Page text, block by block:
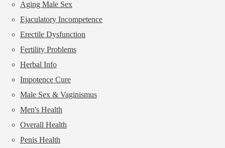
drive
is
higher
than
your
Aging Male Sex
Ejaculatory Incompetence
Erectile Dysfunction
Fertility Problems
Herbal Info
Impotence Cure
Male Sex & Vaginismus
Men's Health
Overall Health
Penis Health